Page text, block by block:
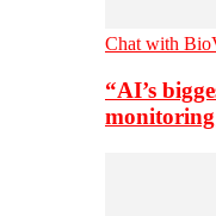
Chat with
“AI’s
monitoring